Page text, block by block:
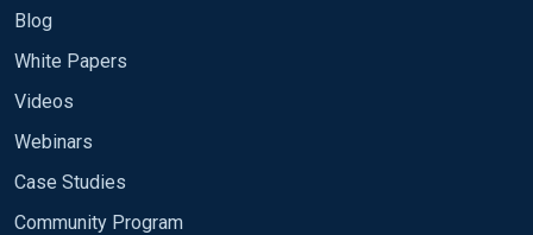
Blog
White Papers
Videos
Webinars
Case Studies
Community Program